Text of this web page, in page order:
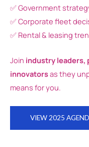
✅ Government
✅ Corporate fleet
✅ Rental & leasing
Join industry leaders,
innovatorsas they
means for you.
VIEW 2025